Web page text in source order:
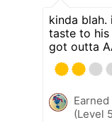
kinda
taste to his
got outta
(Level